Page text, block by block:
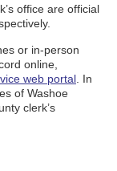
office are official
or in-person
online,
web portal . In
of Washoe
clerk’s